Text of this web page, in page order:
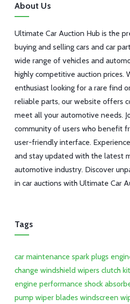
About Us
Ultimate Car Auction Hub is the
buying and selling cars and car
wide range of vehicles and
highly competitive auction prices.
enthusiast looking for a rare find
reliable parts, our website offers
meet all your automotive needs.
community of users who benefit
user-friendly interface.
and stay updated with the latest
automotive industry. Discover
in car auctions with Ultimate Car
Tags
car maintenance spark plugs
change windshield wipers clutch kit
engine performance shock
pump wiper blades windscreen